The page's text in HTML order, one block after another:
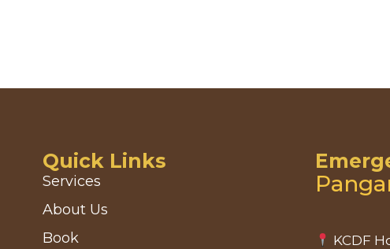
Quick Links
Services
About Us
Book
KCDF